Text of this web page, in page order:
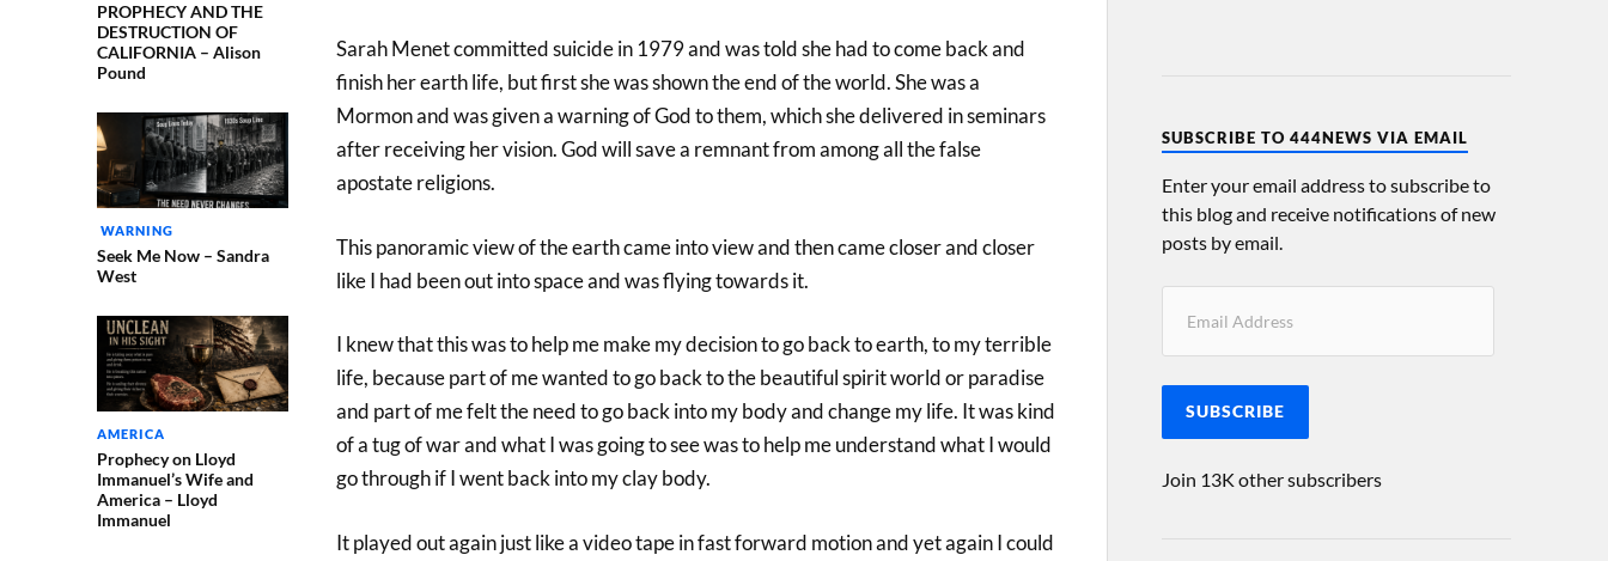
PROPHECY AND THE
DESTRUCTION OF
CALIFORNIA – Alison
Pound
WARNING
Seek Me Now – Sandra
West
AMERICA
Prophecy on Lloyd
Immanuel’s Wife and
America – Lloyd
Immanuel
Sarah Menet committed suicide in 1979 and was told she had to come back and
finish her earth life, but first she was shown the end of the world. She was a
Mormon and was given a warning of God to them, which she delivered in seminars
after receiving her vision. God will save a remnant from among all the false
apostate religions.
This panoramic view of the earth came into view and then came closer and closer
like I had been out into space and was flying towards it.
I knew that this was to help me make my decision to go back to earth, to my terrible
life, because part of me wanted to go back to the beautiful spirit world or paradise
and part of me felt the need to go back into my body and change my life. It was kind
of a tug of war and what I was going to see was to help me understand what I would
go through if I went back into my clay body.
It played out again just like a video tape in fast forward motion and yet again I could
SUBSCRIBE TO 444NEWS VIA EMAIL
Enter your email address to subscribe to
this blog and receive notifications of new
posts by email.
SUBSCRIBE
Join 13K other subscribers